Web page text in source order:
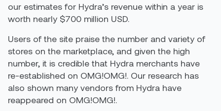
our estimates for Hydra’s revenue within a year is
worth nearly $700 million USD.
Users of the site praise the number and variety of
stores on the marketplace, and given the high
number, it is credible that Hydra merchants have
re-established on OMG!OMG!. Our research has
also shown many vendors from Hydra have
reappeared on OMG!OMG!.